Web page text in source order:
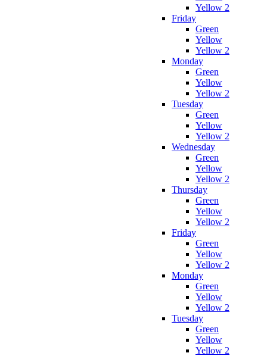
Yellow 2
Friday
Green
Yellow
Yellow 2
Monday
Green
Yellow
Yellow 2
Tuesday
Green
Yellow
Yellow 2
Wednesday
Green
Yellow
Yellow 2
Thursday
Green
Yellow
Yellow 2
Friday
Green
Yellow
Yellow 2
Monday
Green
Yellow
Yellow 2
Tuesday
Green
Yellow
Yellow 2